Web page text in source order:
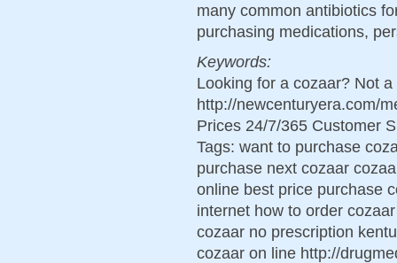
many common antibiotics
purchasing medications,
Keywords:
Looking for a cozaar? Not
http://newcenturyera.com/
Prices 24/7/365 Customer
Tags: want to purchase
purchase next cozaar
online best price purchase
internet how to order
cozaar no prescription
cozaar on line http://